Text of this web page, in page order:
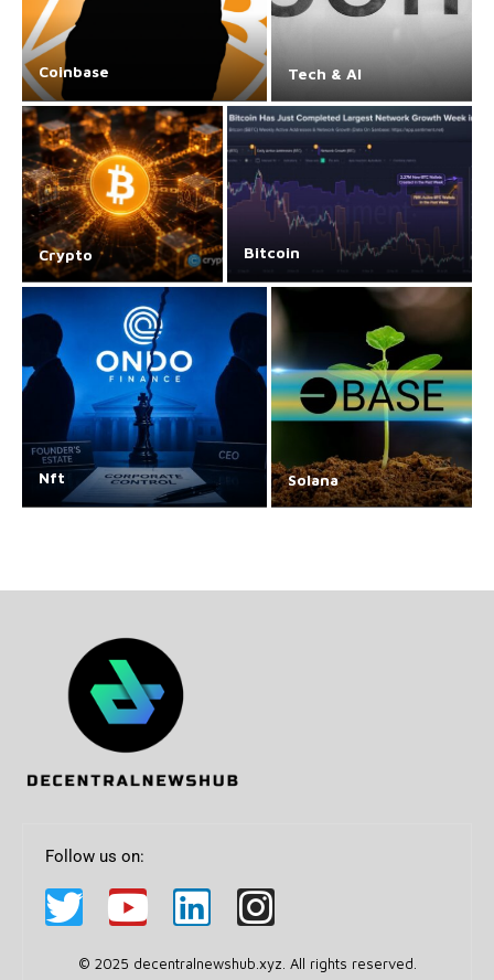
Coinbase Tech & AI
Crypto Bitcoin
Nft Solana
Follow us on:
© 2025 decentralnewshub.xyz. All rights reserved.